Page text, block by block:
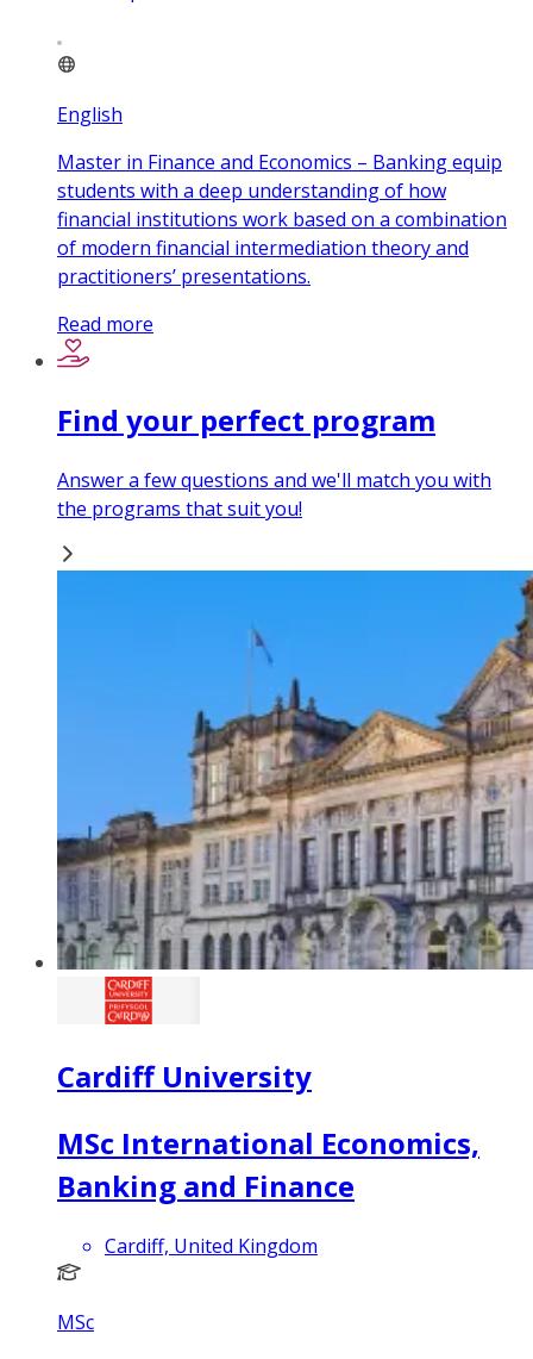
English
Master in Finance and Economics – Banking equip
students with a deep understanding of how
financial institutions work based on a combination
of modern financial intermediation theory and
practitioners’ presentations.
Read more
Find your perfect program
Answer a few questions and we'll match you with
the programs that suit you!
Cardiff University
MSc International Economics,
Banking and Finance
Cardiff, United Kingdom
MSc